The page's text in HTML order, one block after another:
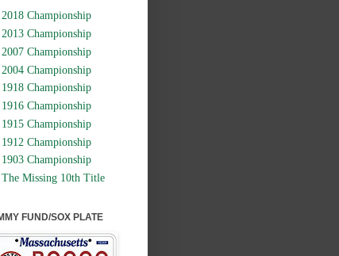
2018 Championship
2013 Championship
2007 Championship
2004 Championship
1918 Championship
1916 Championship
1915 Championship
1912 Championship
1903 Championship
The Missing 10th Title
FUND/SOX PLATE